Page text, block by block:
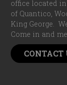
office located
of Quantico,
King George.
Come in and
CONTACT